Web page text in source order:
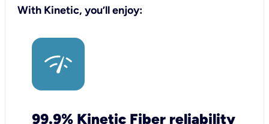
With Kinetic, you’ll enjoy:
99.9% Kinetic Fiber reliability